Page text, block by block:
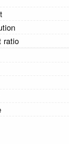
ratio